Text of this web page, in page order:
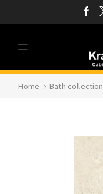
Home Bath collection